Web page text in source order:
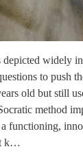
depicted widely
to push
old but still
method
functioning,
k…